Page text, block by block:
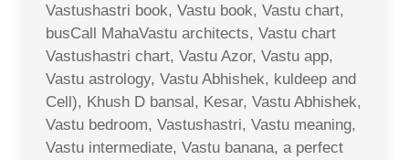
Vastushastri book, Vastu book, Vastu chart,
busCall MahaVastu architects, Vastu chart
Vastushastri chart, Vastu Azor, Vastu app,
Vastu astrology, Vastu Abhishek, kuldeep and
Cell), Khush D bansal, Kesar, Vastu Abhishek,
Vastu bedroom, Vastushastri, Vastu meaning,
Vastu intermediate, Vastu banana, a perfect